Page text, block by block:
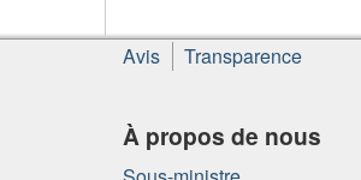
À
propos
ce
site
Avis Transparence
À propos de nous